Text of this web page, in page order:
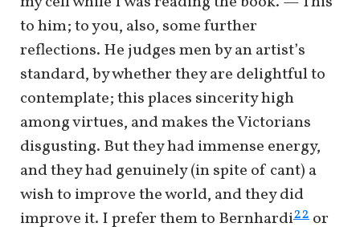
to him; to you, also, some further
reflections. He judges men by an artist’s
standard, by whether they are delightful to
contemplate; this places sincerity high
among virtues, and makes the Victorians
disgusting. But they had immense energy,
and they had genuinely (in spite of cant) a
wish to improve the world, and they did
improve it. I prefer them to Bernhardi22 or